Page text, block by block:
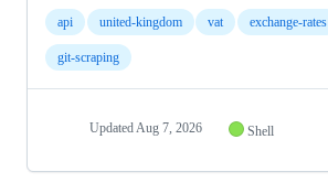
api united-kingdom vat exchange-rates
git-scraping
Updated Aug 7, 2026 Shell